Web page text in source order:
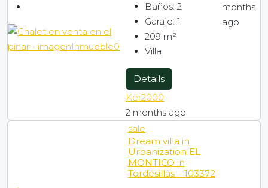
Baños: 2
Garaje: 1
209 m²
Villa
Details
Ker2000
2 months ago
months
ago
sale
Dream villa in
Urbanization EL
MONTICO in
Tordesillas – 103372